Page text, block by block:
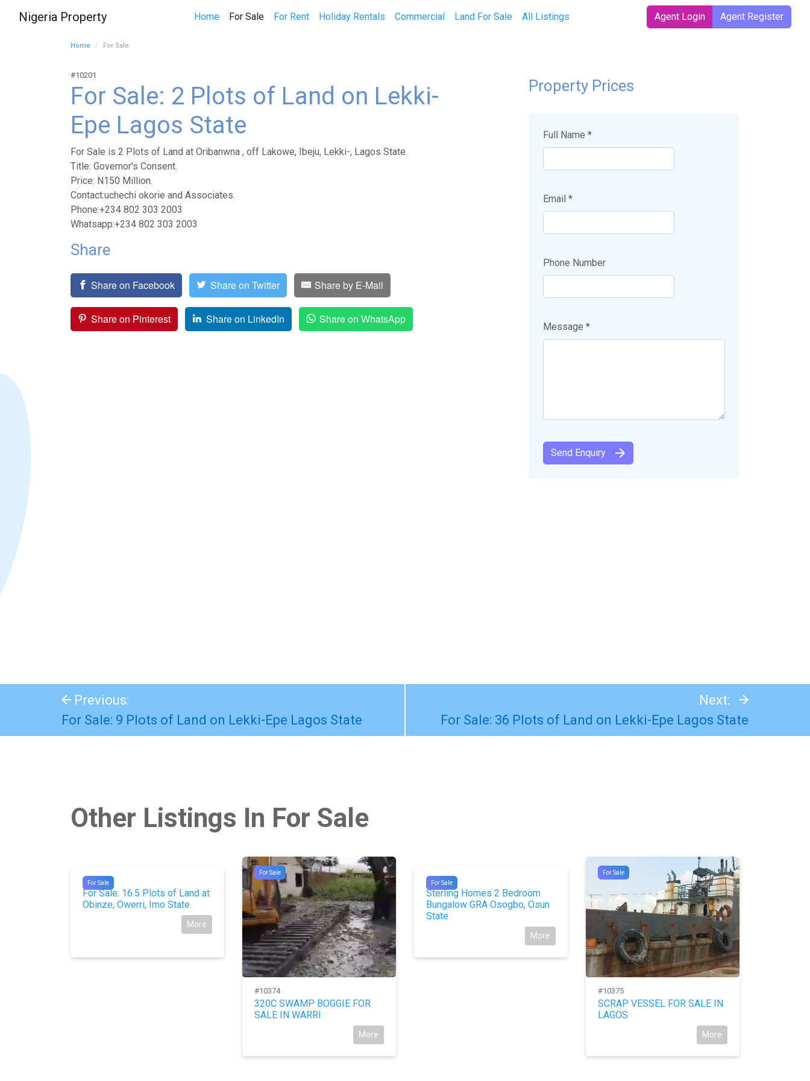
Nigeria Property Home For Sale(current)
For Rent Holiday Rentals Commercial Land For Sale All Listings Agent Login Agent Register
Home For Sale
#10201
For Sale: 2 Plots of Land on Lekki-
Epe Lagos State
For Sale is 2 Plots of Land at Oribanwna , off Lakowe, Ibeju, Lekki-, Lagos State.
Title: Governor's Consent.
Price: N150 Million.
Contact:uchechi okorie and Associates.
Phone:+234 802 303 2003
Whatsapp:+234 802 303 2003
Share
Share on Facebook Share on Twitter Share by E-Mail
Share on Pinterest Share on LinkedIn Share on WhatsApp
Property Prices
Full Name *
Email *
Phone Number
Message *
Previous:
For Sale: 9 Plots of Land on Lekki-Epe Lagos State
Next:
For Sale: 36 Plots of Land on Lekki-Epe Lagos State
Other Listings In For Sale
For Sale
#9060
For Sale: 16.5 Plots of Land at
Obinze, Owerri, Imo State
More
For Sale
#10374
320C SWAMP BOGGIE FOR
SALE IN WARRI
More
For Sale
#9967
Sterling Homes 2 Bedroom
Bungalow GRA Osogbo, Osun
State
More
For Sale
#10375
SCRAP VESSEL FOR SALE IN
LAGOS
More